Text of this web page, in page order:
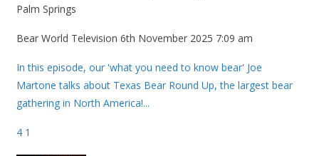
Palm Springs
Bear World Television 6th November 2025 7:09 am
In this episode, our 'what you need to know bear' Joe
Martone talks about Texas Bear Round Up, the largest bear
gathering in North America!...
4 1